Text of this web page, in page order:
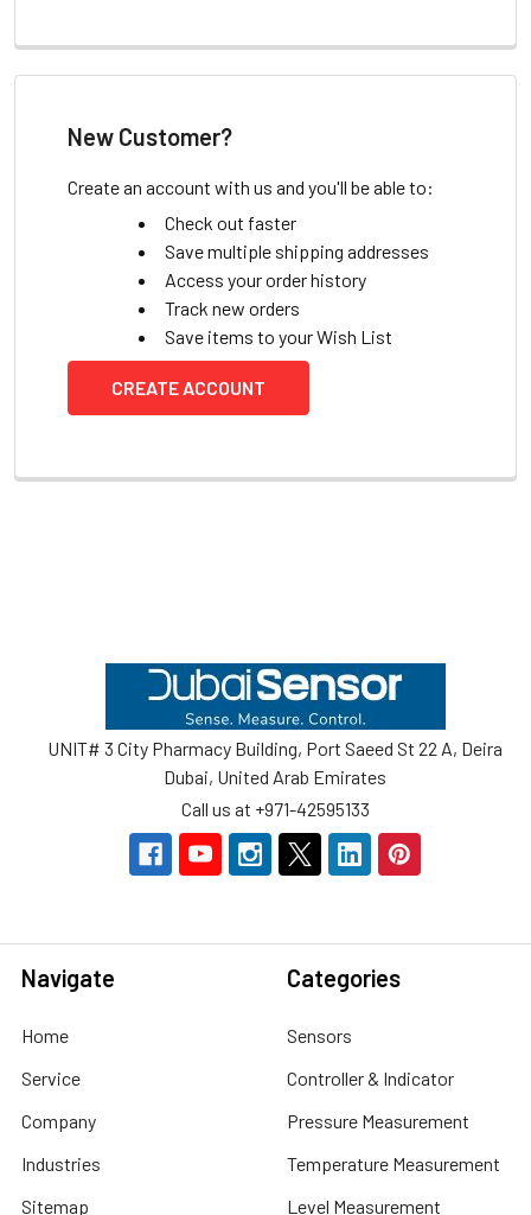
New Customer?
Create an account with us and you'll be able to:
Check out faster
Save multiple shipping addresses
Access your order history
Track new orders
Save items to your Wish List
CREATE ACCOUNT
UNIT# 3 City Pharmacy Building, Port Saeed St 22 A, Deira
Dubai, United Arab Emirates
Call us at +971-42595133
Navigate
Home
Service
Company
Industries
Sitemap
Categories
Sensors
Controller & Indicator
Pressure Measurement
Temperature Measurement
Level Measurement